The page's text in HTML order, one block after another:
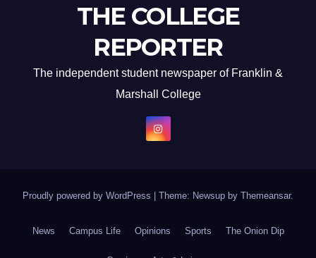
THE COLLEGE
REPORTER
The independent student newspaper of Franklin &
Marshall College
Proudly powered by WordPress | Theme: Newsup by Themeansar.
News Campus Life Opinions Sports The Onion Dip